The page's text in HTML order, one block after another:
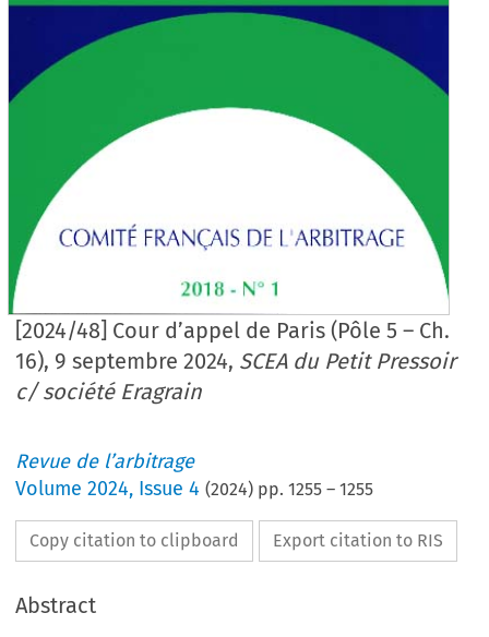
[2024/48] Cour d’appel de Paris (Pôle 5 – Ch.
16), 9 septembre 2024, SCEA du Petit Pressoir
c/ société Eragrain
Revue de l’arbitrage
Volume2024, Issue 4 (2024) pp.1255 –1255
Copy citation to clipboard Export citation to RIS
Abstract